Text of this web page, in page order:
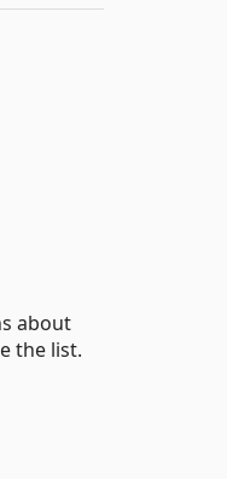
about
the list.